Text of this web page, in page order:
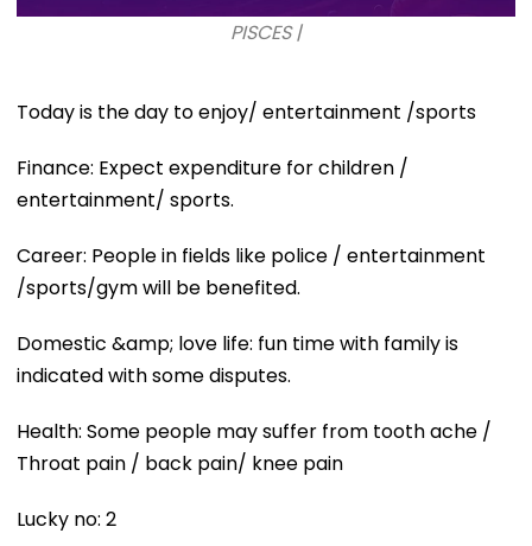
PISCES |
Today is the day to enjoy/ entertainment /sports
Finance: Expect expenditure for children /
entertainment/ sports.
Career: People in fields like police / entertainment
/sports/gym will be benefited.
Domestic &amp; love life: fun time with family is
indicated with some disputes.
Health: Some people may suffer from tooth ache /
Throat pain / back pain/ knee pain
Lucky no: 2